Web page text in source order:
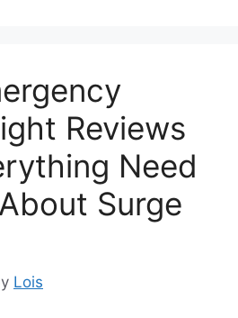
Reviews
Need
Surge
Lois